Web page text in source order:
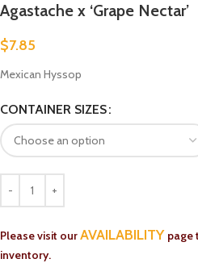
Agastache x ‘Grape Nectar’
$7.85
Mexican Hyssop
CONTAINER SIZES
Please visit ourAVAILABILITY page
inventory.